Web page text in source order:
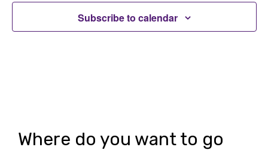
Subscribe to calendar
Where do you want to go